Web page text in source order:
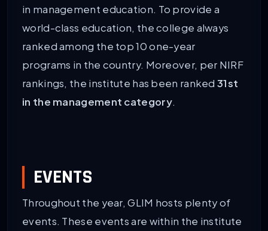
in management education. To provide a
world-class education, the college always
ranked among the top 10 one-year
programs in the country. Moreover, per NIRF
rankings, the institute has been ranked 31st
in the management category.
EVENTS
Throughout the year, GLIM hosts plenty of
events. These events are within the institute